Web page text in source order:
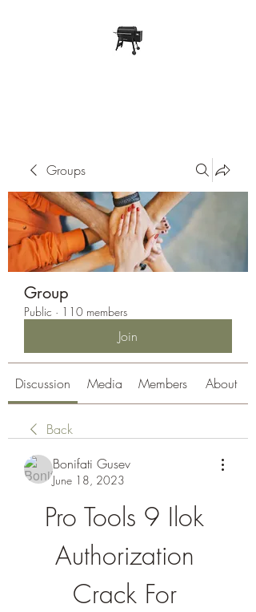
Groups
Group
Public · 110 members
Join
Discussion Media Members About
Back
Bonifati Gusev
June 18, 2023
Pro Tools 9 Ilok
Authorization
Crack For